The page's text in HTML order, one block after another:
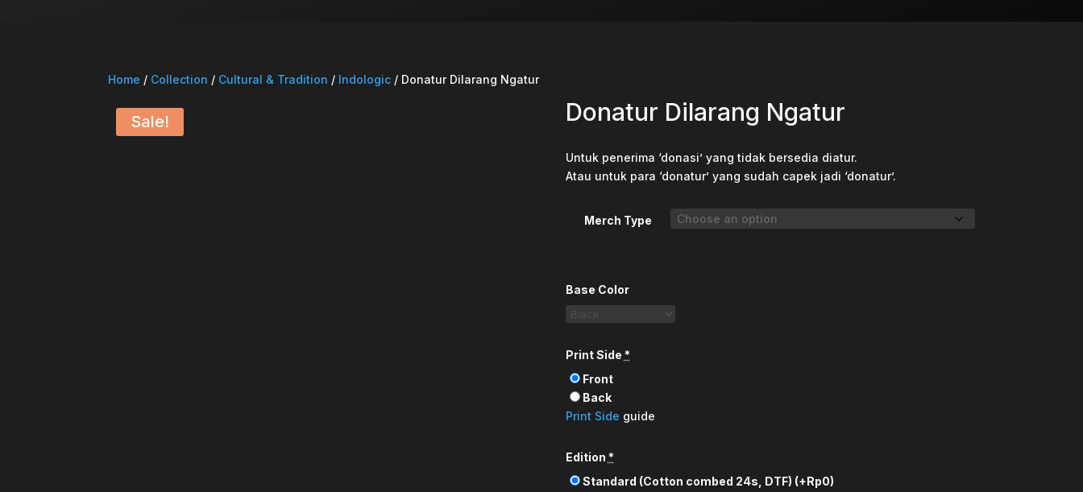
Home / Collection / Cultural & Tradition / Indologic / Donatur Dilarang Ngatur
Sale! Donatur Dilarang Ngatur
Untuk penerima ‘donasi’ yang tidak bersedia diatur.
Atau untuk para ‘donatur’ yang sudah capek jadi ‘donatur’.
Merch Type
Base Color
Print Side *
Front
Back
Print Side guide
Edition *
Standard (Cotton combed 24s, DTF) (+Rp0)